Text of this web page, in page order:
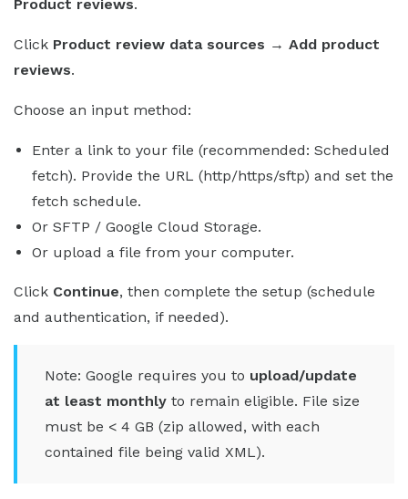
Product reviews.
Click Product review data sources → Add product
reviews.
Choose an input method:
Enter a link to your file (recommended: Scheduled
fetch). Provide the URL (http/https/sftp) and set the
fetch schedule.
Or SFTP / Google Cloud Storage.
Or upload a file from your computer.
Click Continue, then complete the setup (schedule
and authentication, if needed).
Note: Google requires you to upload/update
at least monthly to remain eligible. File size
must be < 4 GB (zip allowed, with each
contained file being valid XML).